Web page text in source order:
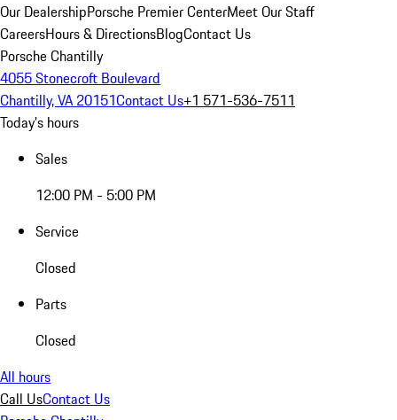
Our DealershipPorsche Premier CenterMeet Our Staff
CareersHours & DirectionsBlogContact Us
Porsche Chantilly
4055 Stonecroft Boulevard
Chantilly, VA 20151Contact Us+1 571-536-7511
Today's hours
Sales
12:00 PM - 5:00 PM
Service
Closed
Parts
Closed
All hours
Call UsContact Us